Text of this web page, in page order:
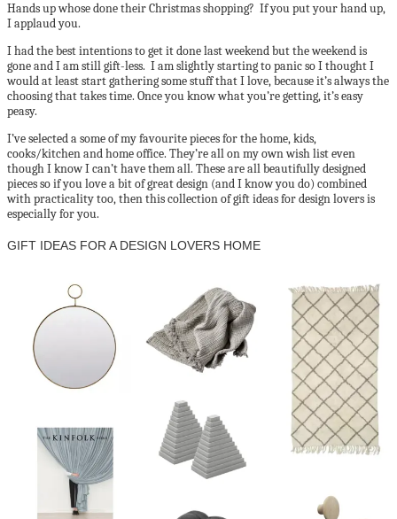
Hands up whose done their Christmas shopping? If you put your hand up,
I applaud you.
I had the best intentions to get it done last weekend but the weekend is
gone and I am still gift-less. I am slightly starting to panic so I thought I
would at least start gathering some stuff that I love, because it’s always the
choosing that takes time. Once you know what you’re getting, it’s easy
peasy.
I’ve selected a some of my favourite pieces for the home, kids,
cooks/kitchen and home office. They’re all on my own wish list even
though I know I can’t have them all. These are all beautifully designed
pieces so if you love a bit of great design (and I know you do) combined
with practicality too, then this collection of gift ideas for design lovers is
especially for you.
GIFT IDEAS FOR A DESIGN LOVERS HOME